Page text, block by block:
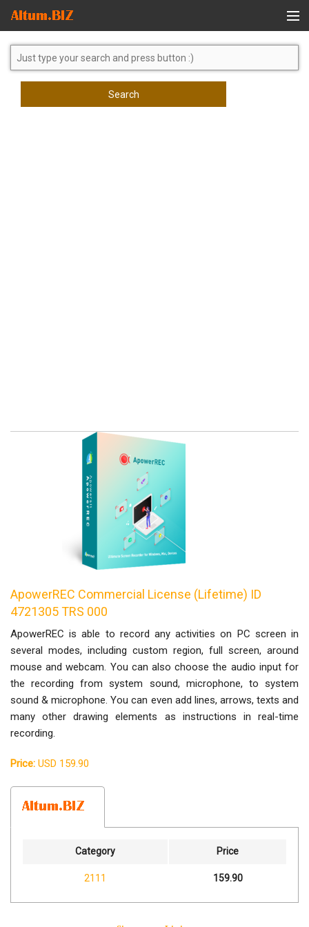
Global Search
Search
ApowerREC Commercial License (Lifetime) ID
4721305 TRS 000
ApowerREC is able to record any activities on PC screen in
several modes, including custom region, full screen, around
mouse and webcam. You can also choose the audio input for
the recording from system sound, microphone, to system
sound & microphone. You can even add lines, arrows, texts and
many other drawing elements as instructions in real-time
recording.
Price: USD 159.90
Category Price
2111 159.90